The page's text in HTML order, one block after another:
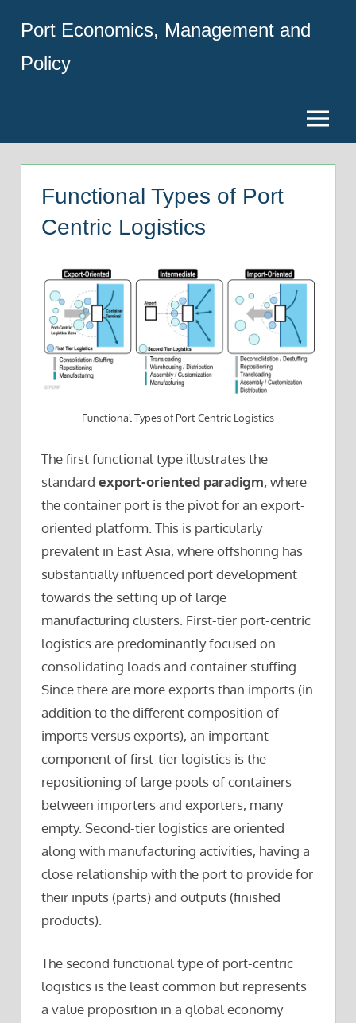
content
Port Economics, Management and
Policy
Menu
Functional Types of Port
Centric Logistics
Functional Types of Port Centric Logistics
The first functional type illustrates the
standard export-oriented paradigm,where
the container port is the pivot for an export-
oriented platform. This is particularly
prevalent in East Asia, where offshoring has
substantially influenced port development
towards the setting up of large
manufacturing clusters. First-tier port-centric
logistics are predominantly focused on
consolidating loads and container stuffing.
Since there are more exports than imports (in
addition to the different composition of
imports versus exports), an important
component of first-tier logistics is the
repositioning of large pools of containers
between importers and exporters, many
empty. Second-tier logistics are oriented
along with manufacturing activities, having a
close relationship with the port to provide for
their inputs (parts) and outputs (finished
products).
The second functional type of port-centric
logistics is the least common but represents
a value proposition in a global economy